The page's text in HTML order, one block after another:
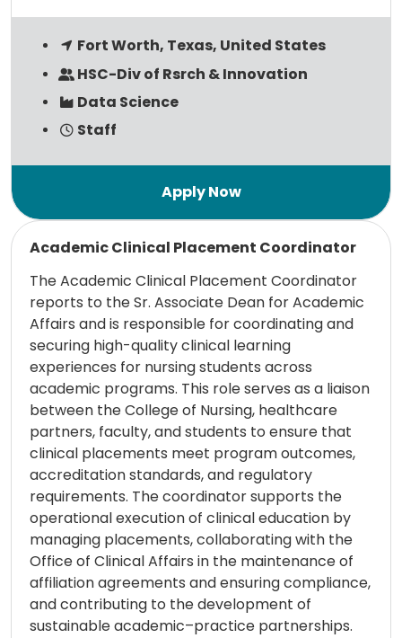
Fort Worth, Texas, United States
HSC-Div of Rsrch & Innovation
Data Science
Staff
Academic Clinical Placement Coordinator
The Academic Clinical Placement Coordinator
reports to the Sr. Associate Dean for Academic
Affairs and is responsible for coordinating and
securing high-quality clinical learning
experiences for nursing students across
academic programs. This role serves as a liaison
between the College of Nursing, healthcare
partners, faculty, and students to ensure that
clinical placements meet program outcomes,
accreditation standards, and regulatory
requirements. The coordinator supports the
operational execution of clinical education by
managing placements, collaborating with the
Office of Clinical Affairs in the maintenance of
affiliation agreements and ensuring compliance,
and contributing to the development of
sustainable academic–practice partnerships.
Read more